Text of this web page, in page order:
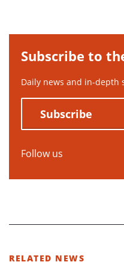
Subscribe to
Daily news and in-depth
Subscribe
Follow us
RELATED NEWS